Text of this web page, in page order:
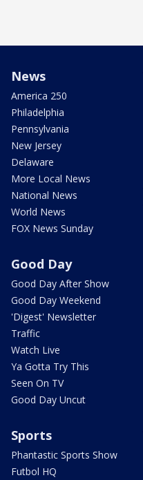
News
America 250
Philadelphia
Pennsylvania
New Jersey
Delaware
More Local News
National News
World News
FOX News Sunday
Good Day
Good Day After Show
Good Day Weekend
'Digest' Newsletter
Traffic
Watch Live
Ya Gotta Try This
Seen On TV
Good Day Uncut
Sports
Phantastic Sports Show
Futbol HQ